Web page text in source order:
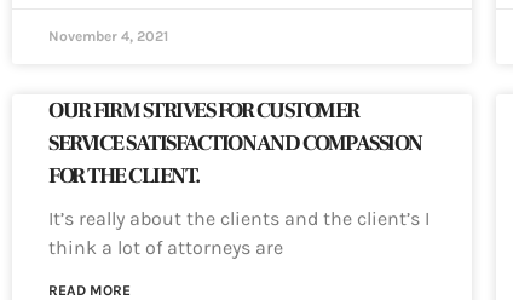
November 4, 2021
OUR FIRM STRIVES FOR CUSTOMER
SERVICE SATISFACTION AND COMPASSION
FOR THE CLIENT.
It’s really about the clients and the client’s I
think a lot of attorneys are
READ MORE